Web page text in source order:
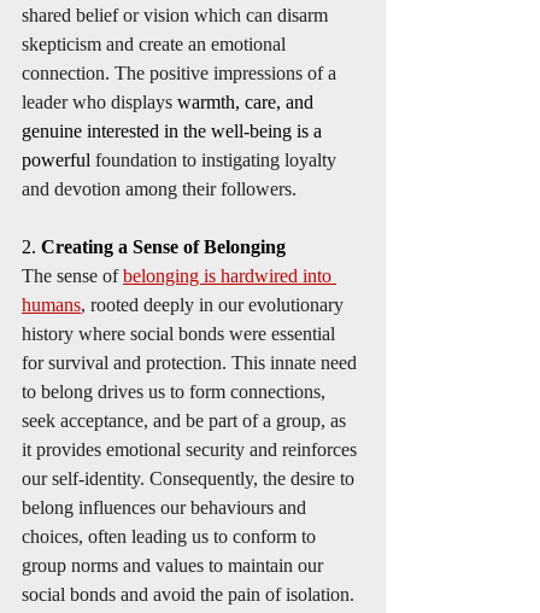
shared belief or vision which can disarm
skepticism and create an emotional
connection. The positive impressions of a
leader who displays warmth, care, and
genuine interested in the well-being is a
powerful foundation to instigating loyalty
and devotion among their followers.
2. Creating a Sense of Belonging
The sense of belonging is hardwired into
humans, rooted deeply in our evolutionary
history where social bonds were essential
for survival and protection. This innate need
to belong drives us to form connections,
seek acceptance, and be part of a group, as
it provides emotional security and reinforces
our self-identity. Consequently, the desire to
belong influences our behaviours and
choices, often leading us to conform to
group norms and values to maintain our
social bonds and avoid the pain of isolation.